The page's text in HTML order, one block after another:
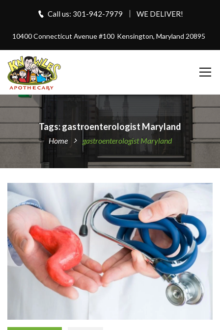
Call us: 301-942-7979 WE DELIVER!
10400 Connecticut Avenue #100 Kensington, Maryland 20895
Tags: gastroenterologist Maryland
Home gastroenterologist Maryland